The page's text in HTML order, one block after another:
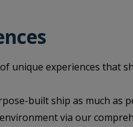
unique experiences that
built ship as much as
via our